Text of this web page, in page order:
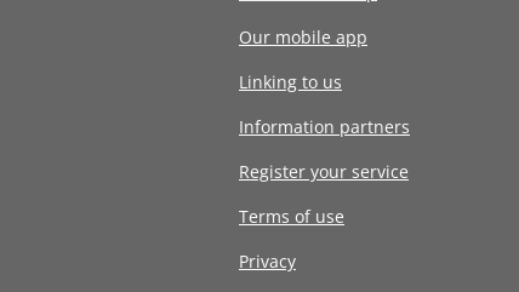
Our mobile app
Linking to us
Information partners
Register your service
Terms of use
Privacy